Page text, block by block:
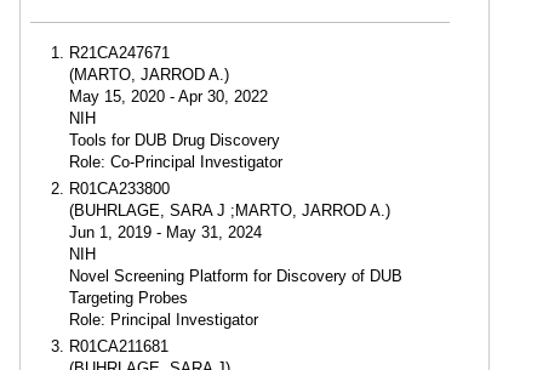
R21CA247671
(MARTO, JARROD A.)
May 15, 2020 - Apr 30, 2022
NIH
Tools for DUB Drug Discovery
Role: Co-Principal Investigator
R01CA233800
(BUHRLAGE, SARA J ;MARTO, JARROD A.)
Jun 1, 2019 - May 31, 2024
NIH
Novel Screening Platform for Discovery of DUB
Targeting Probes
Role: Principal Investigator
R01CA211681